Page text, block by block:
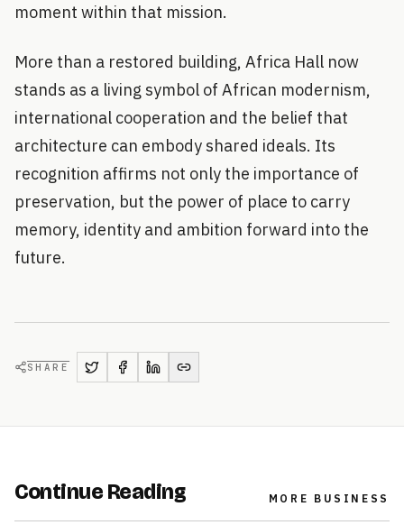
moment within that mission.
More than a restored building, Africa Hall now
stands as a living symbol of African modernism,
international cooperation and the belief that
architecture can embody shared ideals. Its
recognition affirms not only the importance of
preservation, but the power of place to carry
memory, identity and ambition forward into the
future.
SHARE
Continue Reading MORE BUSINESS